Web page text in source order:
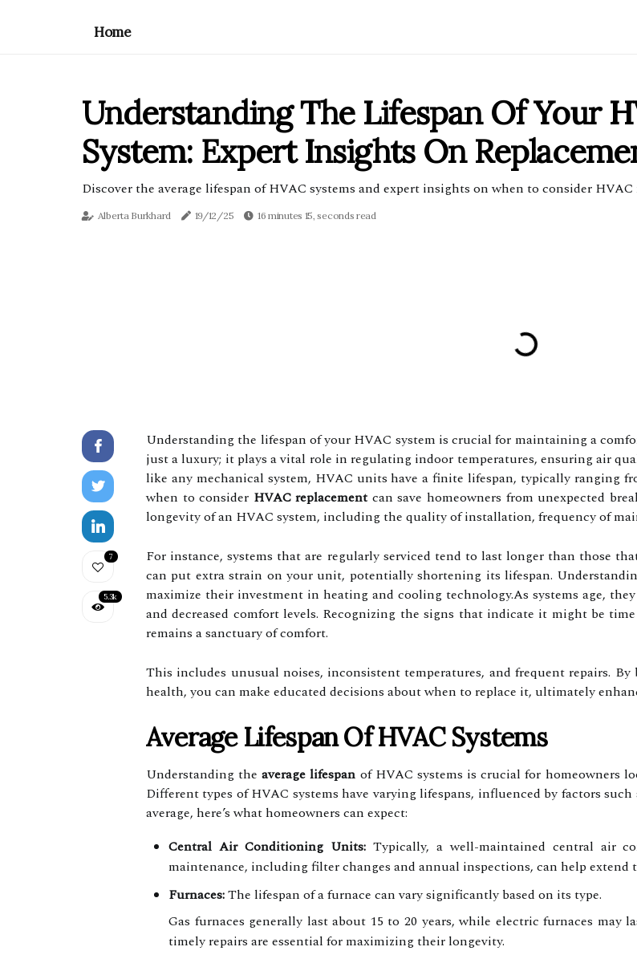
Home
Understanding The Lifespan Of Your
System: Expert Insights On
Discover the average lifespan of HVAC systems and expert insights on when to consider
Alberta Burkhard 19/12/25 16 minutes 15, seconds read
7
5.3k
Understanding the lifespan of your HVAC system is crucial for maintaining a
just a luxury; it plays a vital role in regulating indoor temperatures, ensuring air
like any mechanical system, HVAC units have a finite lifespan, typically ranging
when to consider HVAC replacement can save homeowners from unexpected
longevity of an HVAC system, including the quality of installation, frequency of
For instance, systems that are regularly serviced tend to last longer than those
can put extra strain on your unit, potentially shortening its lifespan.
maximize their investment in heating and cooling technology.As systems age,
and decreased comfort levels. Recognizing the signs that indicate it might be
remains a sanctuary of comfort.
This includes unusual noises, inconsistent temperatures, and frequent repairs.
health, you can make educated decisions about when to replace it, ultimately
Average Lifespan Of HVAC Systems
Understanding theaverage lifespan of HVAC systems is crucial for homeowners
Different types of HVAC systems have varying lifespans, influenced by factors
average, here’s what homeowners can expect:
Central Air Conditioning Units:Typically, a well-maintained central air
maintenance, including filter changes and annual inspections, can help extend
Furnaces:The lifespan of a furnace can vary significantly based on its type.
Gas furnaces generally last about 15 to 20 years, while electric furnaces may
timely repairs are essential for maximizing their longevity.